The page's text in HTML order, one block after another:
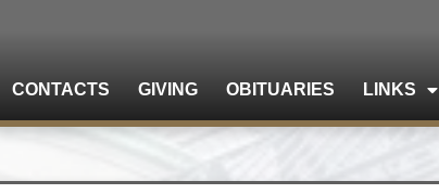
CONTACTS GIVING OBITUARIES LINKS